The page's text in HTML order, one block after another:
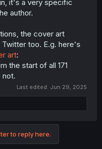
it's a very specific
author.
the cover art
too. E.g. here's
art:
the start of all 171
not.
Last edited: Jun 29, 2025
to reply here.